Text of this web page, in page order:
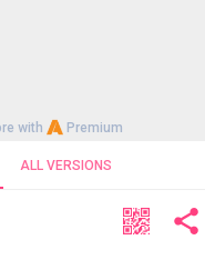
with Premium
ALL VERSIONS